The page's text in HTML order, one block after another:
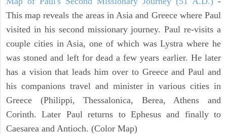
This map reveals the areas in Asia and Greece where Paul
visited in his second missionary journey. Paul re-visits a
couple cities in Asia, one of which was Lystra where he
was stoned and left for dead a few years earlier. He later
has a vision that leads him over to Greece and Paul and
his companions travel and minister in various cities in
Greece (Philippi, Thessalonica, Berea, Athens and
Corinth. Later Paul returns to Ephesus and finally to
Caesarea and Antioch. (Color Map)